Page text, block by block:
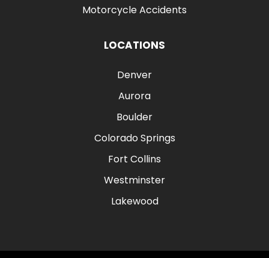
Motorcycle Accidents
LOCATIONS
Denver
Aurora
Boulder
Colorado Springs
Fort Collins
Westminster
Lakewood